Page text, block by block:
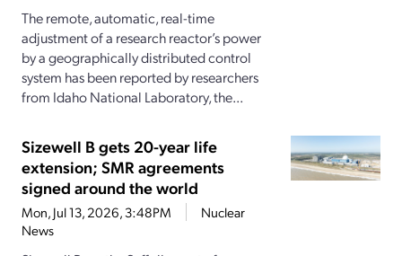
The remote, automatic, real-time
adjustment of a research reactor’s power
by a geographically distributed control
system has been reported by researchers
from Idaho National Laboratory, the...
Sizewell B gets 20-year life
extension; SMR agreements
signed around the world
Mon, Jul 13, 2026, 3:48PM
Nuclear
News